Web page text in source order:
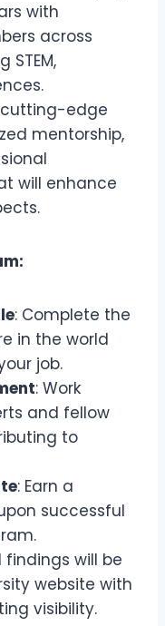
with
across
STEM,
cutting-edge
mentorship,
will enhance
: Complete the
in the world
job.
: Work
and fellow
to
: Earn a
successful
findings will be
website with
visibility.